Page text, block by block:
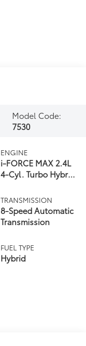
Model Code:
7530
ENGINE
i-FORCE MAX 2.4L
4-Cyl. Turbo Hybrid
TRANSMISSION
8-Speed Automatic
Transmission
FUEL TYPE
Hybrid